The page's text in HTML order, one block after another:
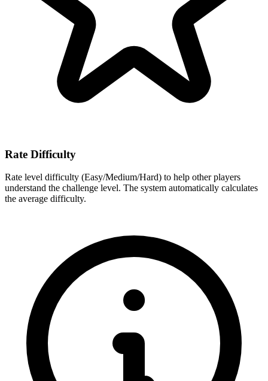
Rate Difficulty
Rate level difficulty (Easy/Medium/Hard) to help other players
understand the challenge level. The system automatically calculates
the average difficulty.